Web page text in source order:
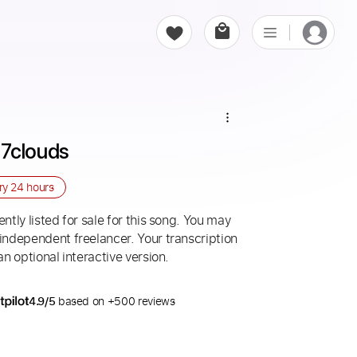
24 hours
listed for sale for this song. You may
freelancer. Your transcription
optional interactive version.
4.9/5 based on +500 reviews